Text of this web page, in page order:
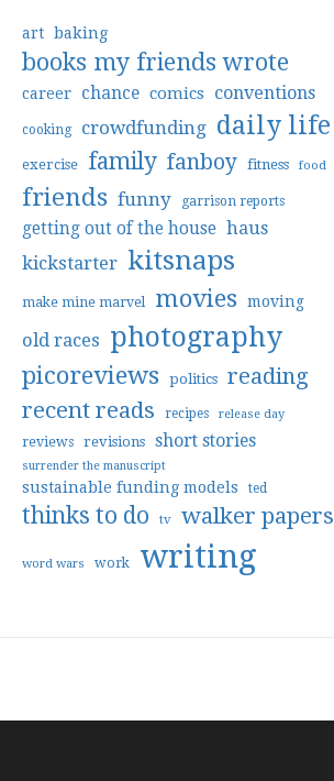
art baking
books my friends wrote
career chance comics conventions
cooking crowdfunding daily life
exercise family fanboy fitness food
friends funny garrison reports
getting out of the house haus
kickstarter kitsnaps
make mine marvel movies moving
old races photography
picoreviews politics reading
recent reads
recipes release day
reviews revisions short stories
surrender the manuscript
sustainable funding models ted
thinks to do tv walker papers
word wars work writing